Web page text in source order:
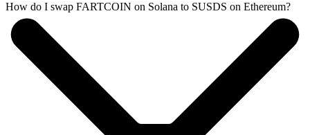
How do I swap FARTCOIN on Solana to SUSDS on Ethereum?